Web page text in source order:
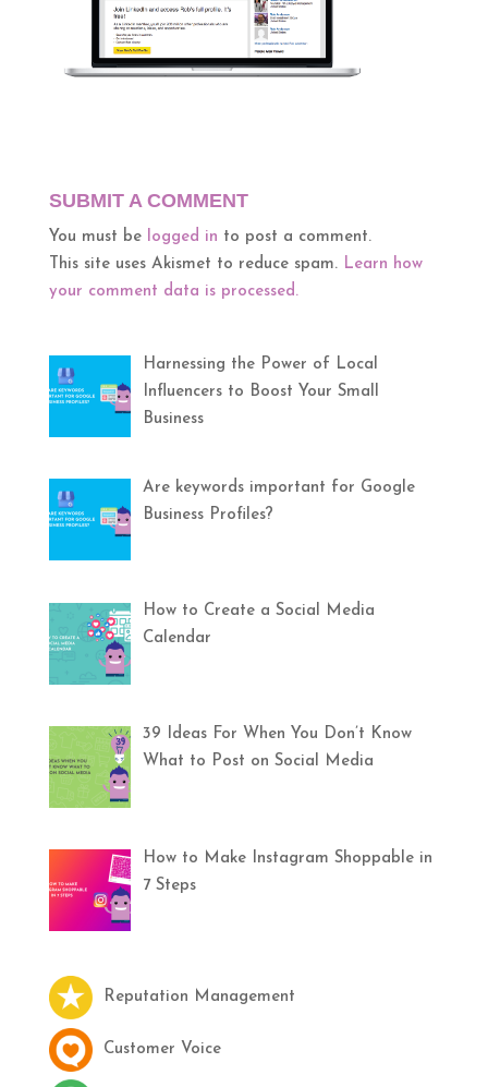
SUBMIT A COMMENT
You must be logged in to post a comment.
This site uses Akismet to reduce spam. Learn how
your comment data is processed.
Harnessing the Power of Local
Influencers to Boost Your Small
Business
Are keywords important for Google
Business Profiles?
How to Create a Social Media
Calendar
39 Ideas For When You Don’t Know
What to Post on Social Media
How to Make Instagram Shoppable in
7 Steps
Reputation Management
Customer Voice